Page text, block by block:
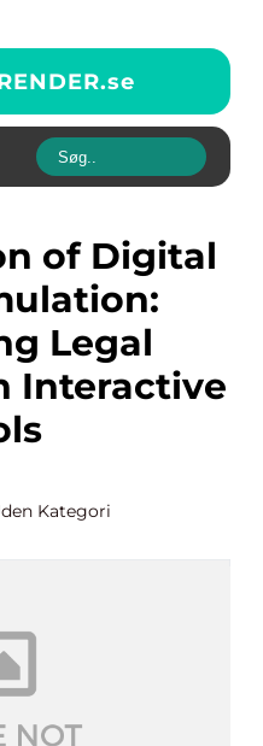
se
Legal
Interactive
Kategori